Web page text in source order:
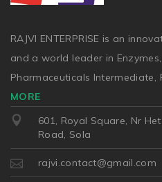
RAJVI ENTERPRISE is an
and a world leader in
Pharmaceuticals Intermediate,
MORE
601, Royal Square, Nr
Road, Sola
rajvi.contact@gmail.com